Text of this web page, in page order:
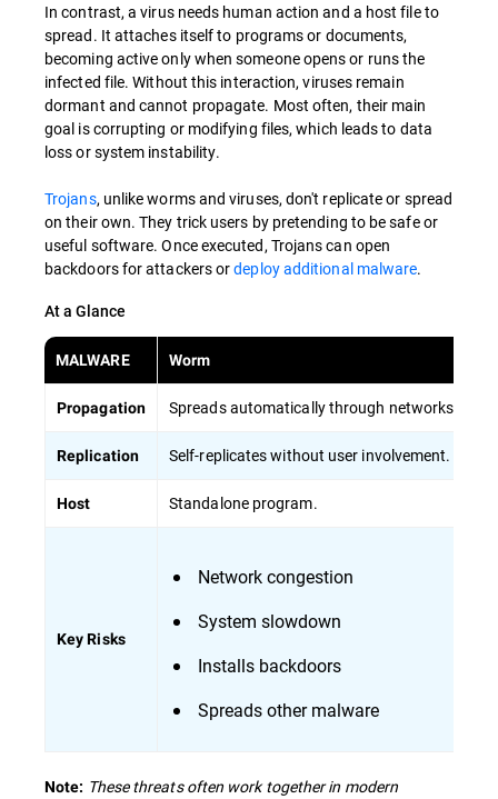
In contrast, a virus needs human action and a host file to
spread. It attaches itself to programs or documents,
becoming active only when someone opens or runs the
infected file. Without this interaction, viruses remain
dormant and cannot propagate. Most often, their main
goal is corrupting or modifying files, which leads to data
loss or system instability.
Trojans, unlike worms and viruses, don't replicate or spread
on their own. They trick users by pretending to be safe or
useful software. Once executed, Trojans can open
backdoors for attackers ordeploy additional malware.
At a Glance
MALWARE Worm
Propagation Spreads automatically through networks.
Replication Self-replicates without user involvement.
Host Standalone program.
Key Risks
Network congestion
System slowdown
Installs backdoors
Spreads other malware
Note: These threats often work together in modern